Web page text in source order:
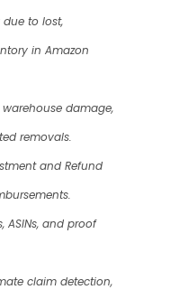
due to lost,
in Amazon
damage,
removals.
and Refund
ASINs, and proof
claim detection,